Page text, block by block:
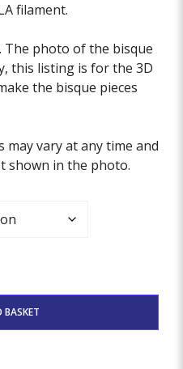
filament.
The photo of the bisque
this listing is for the 3D
the bisque pieces
vary at any time and
shown in the photo.